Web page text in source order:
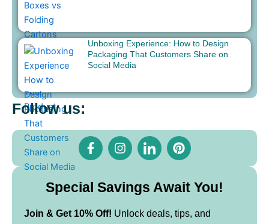
Unboxing Experience: How to Design
Packaging That Customers Share on
Social Media
Follow us:
F
a
c
b
o
o
k
I
n
s
a
g
r
a
I
c
o
-
l
i
n
P
i
n
e
r
e
s
Special Savings Await You!
Join & Get 10% Off! Unlock deals, tips, and